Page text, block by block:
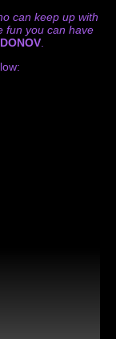
can keep up with
fun you can have
.